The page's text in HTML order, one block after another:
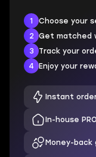
1
Choose your
2
Get matched
3
Track your
4
Enjoy your
Instant
In-house
Money-